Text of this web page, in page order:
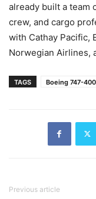
already built a team
crew, and cargo
with Cathay Pacific,
Norwegian Airlines,
TAGS Boeing 747-
Previous article